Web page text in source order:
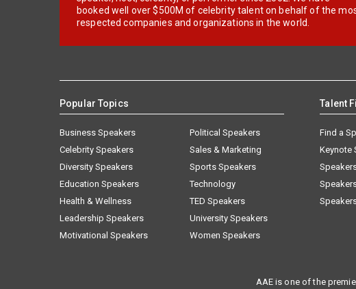
booked well over $500M of celebrity talent on behalf of the
respected companies and organizations in the world.
Popular Topics
Business Speakers
Celebrity Speakers
Diversity Speakers
Education Speakers
Health & Wellness
Leadership Speakers
Motivational Speakers
Political Speakers
Sales & Marketing
Sports Speakers
Technology
TED Speakers
University Speakers
Women Speakers
Talent
Find a
Keynote
AAE is one of the